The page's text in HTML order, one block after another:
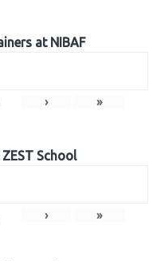
at NIBAF
› »
School
› »